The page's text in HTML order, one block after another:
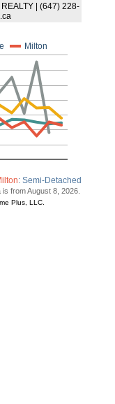
| (647) 228-
: Semi-Detached
Milton
from August 8, 2026.
Plus, LLC.